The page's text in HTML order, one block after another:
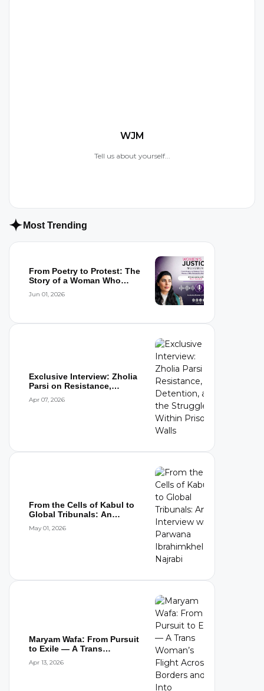
WJM
Tell us about yourself...
Most Trending
From Poetry to Protest: The
Story of a Woman Who
Jun 01, 2026
Exclusive Interview: Zholia
Parsi on Resistance,
Apr 07, 2026
From the Cells of Kabul to
Global Tribunals: An
May 01, 2026
Maryam Wafa: From Pursuit
to Exile — A Trans
Apr 13, 2026